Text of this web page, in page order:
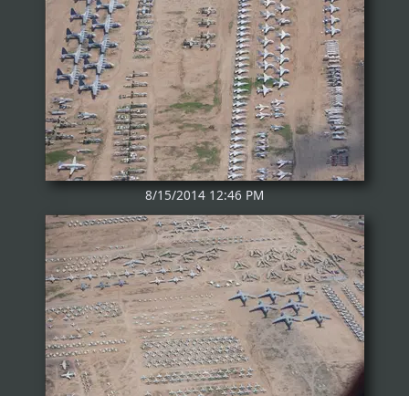
8/15/2014 12:46 PM